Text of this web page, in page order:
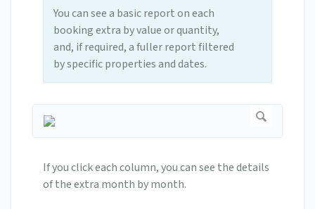
You can see a basic report on each
booking extra by value or quantity,
and, if required, a fuller report filtered
by specific properties and dates.
If you click each column, you can see the details
of the extra month by month.